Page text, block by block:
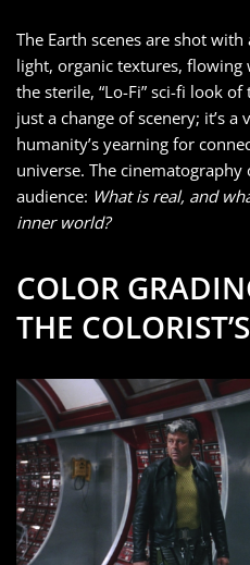
The Earth scenes are shot
light, organic textures, flowing
the sterile, “Lo-Fi” sci-fi look of
just a change of scenery; it’s
humanity’s yearning for
universe. The cinematography
audience: What is real, and
inner world?
COLOR
THE